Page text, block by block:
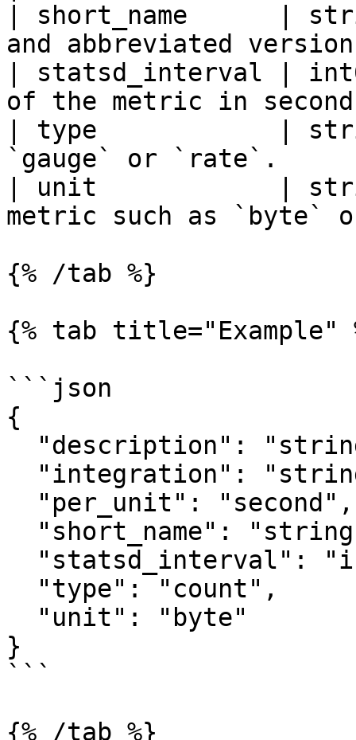
| short_name      |
and abbreviated
| statsd_interval |
of the metric in
| type            |
`gauge` or
| unit            |
metric such as
{% /tab %}
{% tab title="Example"
```json
{
}
```
{% /tab %}